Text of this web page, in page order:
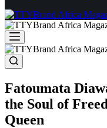
Fatoumata
the Soul of
Queen